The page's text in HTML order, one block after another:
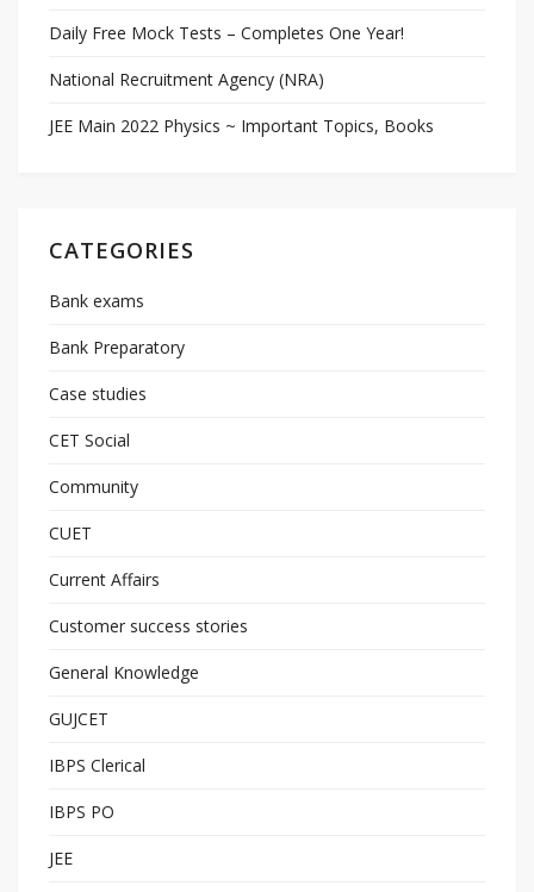
Daily Free Mock Tests – Completes One Year!
National Recruitment Agency (NRA)
JEE Main 2022 Physics ~ Important Topics, Books
CATEGORIES
Bank exams
Bank Preparatory
Case studies
CET Social
Community
CUET
Current Affairs
Customer success stories
General Knowledge
GUJCET
IBPS Clerical
IBPS PO
JEE